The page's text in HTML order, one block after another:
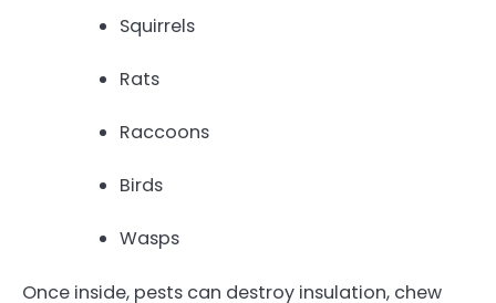
Squirrels
Rats
Raccoons
Birds
Wasps
Once inside, pests can destroy insulation, chew